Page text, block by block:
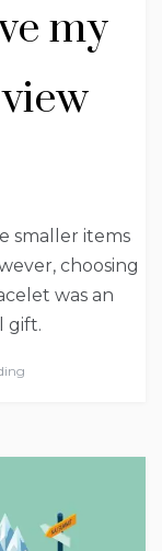
my
smaller items
choosing
was an
gift.